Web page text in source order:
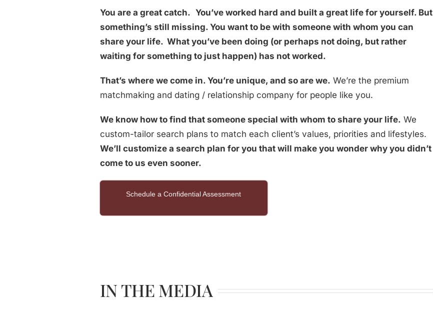
You are a great catch. You’ve worked hard and built a great life for yourself. But
something’s still missing. You want to be with someone with whom you can
share your life. What you’ve been doing (or perhaps not doing, but rather
waiting for something to just happen) has not worked.
That’s where we come in. You’re unique, and so are we. We’re the premium
matchmaking and dating / relationship company for people like you.
We know how to find that someone special with whom to share your life. We
custom-tailor search plans to match each client’s values, priorities and lifestyles.
We’ll customize a search plan for you that will make you wonder why you didn’t
come to us even sooner.
Schedule a Confidential Assessment
IN THE MEDIA